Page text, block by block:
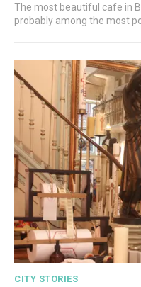
The most beautiful cafe in
probably among the most
CITY STORIES